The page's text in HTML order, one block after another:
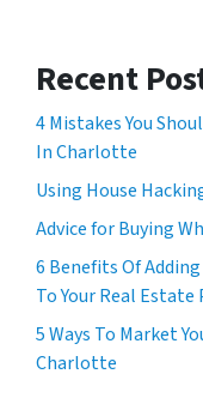
Recent
4 Mistakes You
In Charlotte
Using House
Advice for Buying
6 Benefits Of
To Your Real
5 Ways To Market
Charlotte